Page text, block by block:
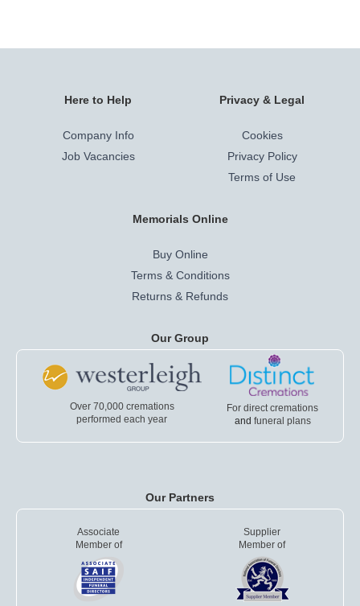
Here to Help
Company Info
Job Vacancies
Privacy & Legal
Cookies
Privacy Policy
Terms of Use
Memorials Online
Buy Online
Terms & Conditions
Returns & Refunds
Our Group
Over 70,000 cremations
performed each year
For direct cremations
and funeral plans
Our Partners
Associate
Member of
Supplier
Member of